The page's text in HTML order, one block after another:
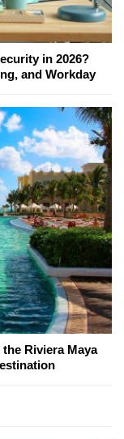
in 2026?
and Workday
Riviera Maya